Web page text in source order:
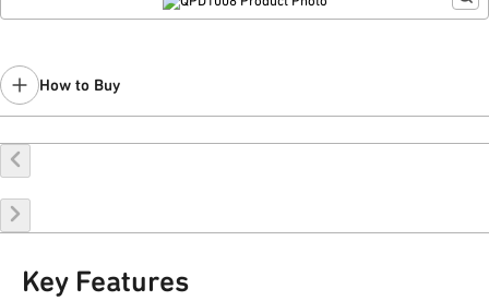
How to Buy
Buy Online
Key Features